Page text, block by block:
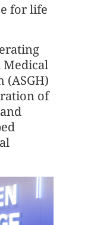
for life
(ASGH)
of